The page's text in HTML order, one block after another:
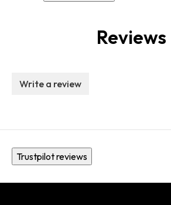
Reviews
Write a review
Trustpilot reviews